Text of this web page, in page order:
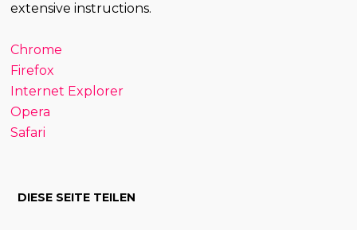
extensive instructions.
Chrome
Firefox
Internet Explorer
Opera
Safari
DIESE SEITE TEILEN